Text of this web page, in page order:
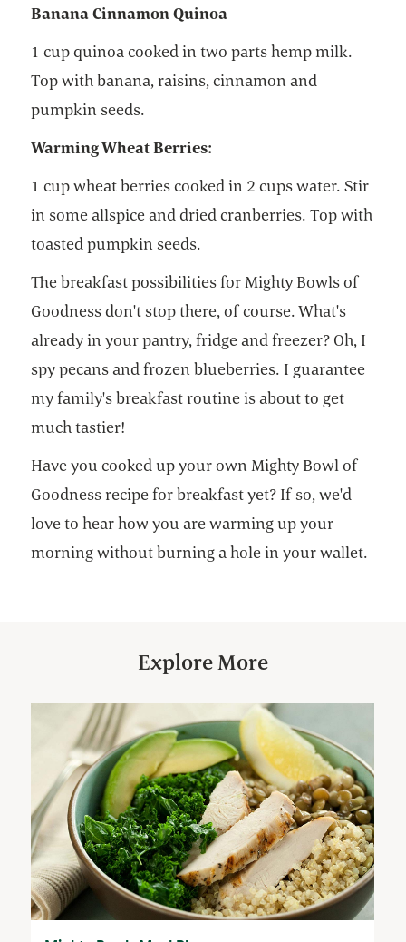
Banana Cinnamon Quinoa
1 cup quinoa cooked in two parts hemp milk.
Top with banana, raisins, cinnamon and
pumpkin seeds.
Warming Wheat Berries:
1 cup wheat berries cooked in 2 cups water. Stir
in some allspice and dried cranberries. Top with
toasted pumpkin seeds.
The breakfast possibilities for Mighty Bowls of
Goodness don't stop there, of course. What's
already in your pantry, fridge and freezer? Oh, I
spy pecans and frozen blueberries. I guarantee
my family's breakfast routine is about to get
much tastier!
Have you cooked up your own Mighty Bowl of
Goodness recipe for breakfast yet? If so, we'd
love to hear how you are warming up your
morning without burning a hole in your wallet.
Explore More